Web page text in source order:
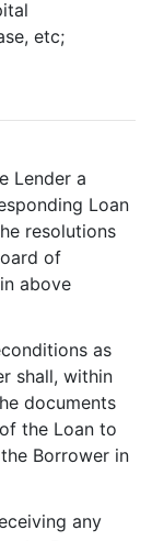
etc;
Lender a
Loan
resolutions
of
above
as
shall, within
documents
the Loan to
Borrower in
any